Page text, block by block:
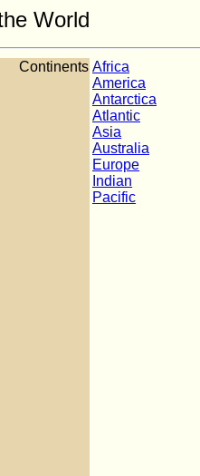
World
Continents Africa
America
Antarctica
Atlantic
Asia
Australia
Europe
Indian
Pacific